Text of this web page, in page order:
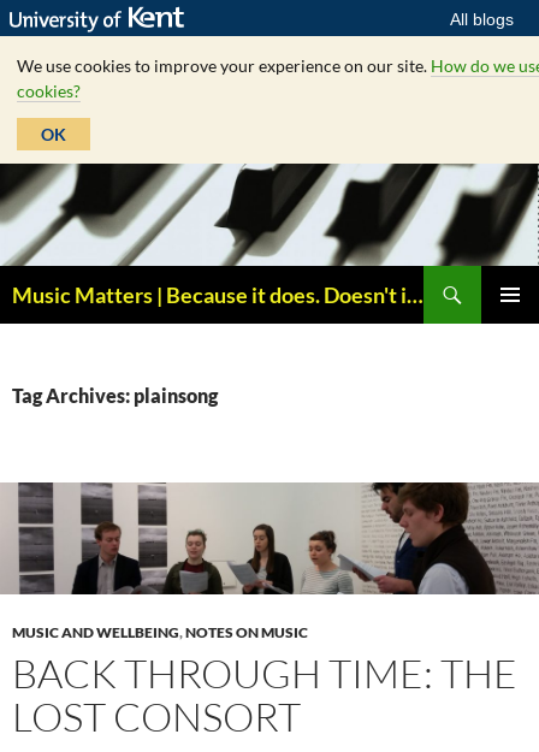
All blogs
We use cookies to improve your experience on our site. How do we
cookies?
OK
Skip
to
content
Music Matters | Because it does. Doesn't it ?
Tag Archives: plainsong
MUSIC AND WELLBEING,NOTES ON MUSIC
BACK THROUGH TIME: THE
LOST CONSORT